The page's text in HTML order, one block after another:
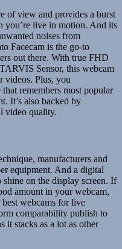
of view and provides a burst
you’re live in motion. And its
noises from
Facecam is the go-to
out there. With true FHD
Sensor, this webcam
videos. Plus, you
remembers most popular
It’s also backed by
video quality.
manufacturers and
equipment. And a digital
shine on the display screen. If
amount in your webcam,
webcams for live
comparability publish to
it stacks as a lot as other